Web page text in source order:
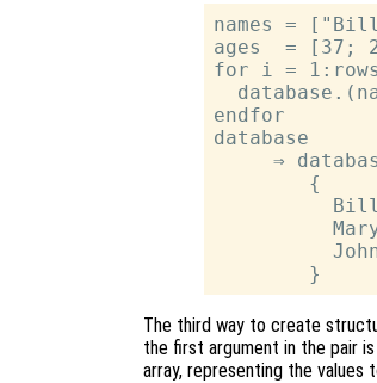
names =
ages  = [37;
for i = 1:rows
endfor
database
⇒
        {
The third way to create
the first argument in the pair
array, representing the values